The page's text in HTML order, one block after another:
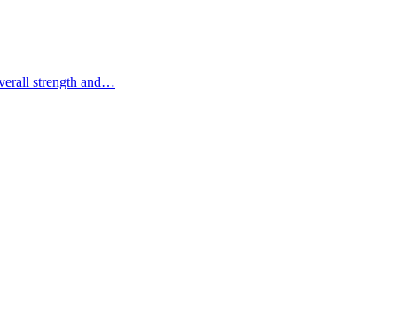
strength and…